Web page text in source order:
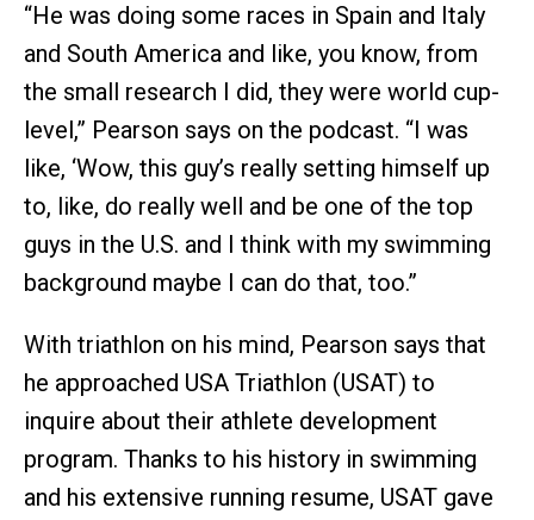
“He was doing some races in Spain and Italy
and South America and like, you know, from
the small research I did, they were world cup-
level,” Pearson says on the podcast. “I was
like, ‘Wow, this guy’s really setting himself up
to, like, do really well and be one of the top
guys in the U.S. and I think with my swimming
background maybe I can do that, too.”
With triathlon on his mind, Pearson says that
he approached USA Triathlon (USAT) to
inquire about their athlete development
program. Thanks to his history in swimming
and his extensive running resume, USAT gave